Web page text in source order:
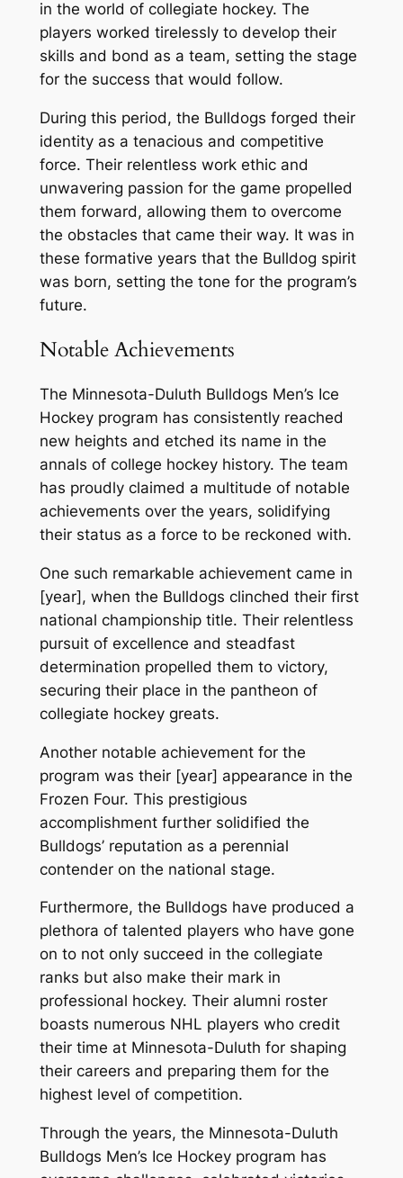
in the world of collegiate hockey. The
players worked tirelessly to develop their
skills and bond as a team, setting the stage
for the success that would follow.
During this period, the Bulldogs forged their
identity as a tenacious and competitive
force. Their relentless work ethic and
unwavering passion for the game propelled
them forward, allowing them to overcome
the obstacles that came their way. It was in
these formative years that the Bulldog spirit
was born, setting the tone for the program’s
future.
Notable Achievements
The Minnesota-Duluth Bulldogs Men’s Ice
Hockey program has consistently reached
new heights and etched its name in the
annals of college hockey history. The team
has proudly claimed a multitude of notable
achievements over the years, solidifying
their status as a force to be reckoned with.
One such remarkable achievement came in
[year], when the Bulldogs clinched their first
national championship title. Their relentless
pursuit of excellence and steadfast
determination propelled them to victory,
securing their place in the pantheon of
collegiate hockey greats.
Another notable achievement for the
program was their [year] appearance in the
Frozen Four. This prestigious
accomplishment further solidified the
Bulldogs’ reputation as a perennial
contender on the national stage.
Furthermore, the Bulldogs have produced a
plethora of talented players who have gone
on to not only succeed in the collegiate
ranks but also make their mark in
professional hockey. Their alumni roster
boasts numerous NHL players who credit
their time at Minnesota-Duluth for shaping
their careers and preparing them for the
highest level of competition.
Through the years, the Minnesota-Duluth
Bulldogs Men’s Ice Hockey program has